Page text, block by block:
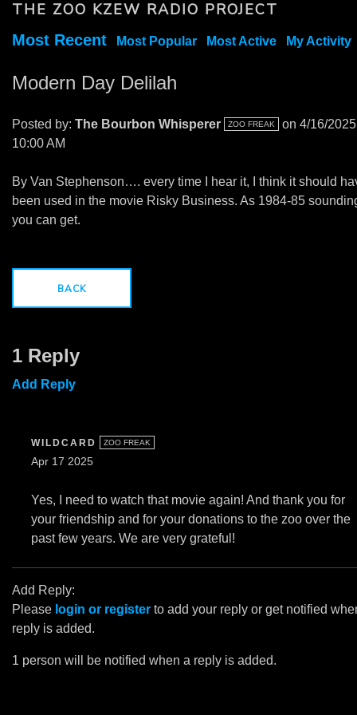
THE ZOO KZEW RADIO PROJECT
Most Recent Most Popular Most Active My Activity
Modern Day Delilah
Posted by: The Bourbon Whisperer ZOO FREAK
on 4/16/2025
10:00 AM
By Van Stephenson…. every time I hear it, I think it should
been used in the movie Risky Business. As 1984-85
you can get.
BACK
1 Reply
Add Reply
WILDCARD ZOO FREAK
Apr 17 2025
Yes, I need to watch that movie again! And thank you for
your friendship and for your donations to the zoo over the
past few years. We are very grateful!
Add Reply:
Please login or register to add your reply or get notified
reply is added.
1 person will be notified when a reply is added.